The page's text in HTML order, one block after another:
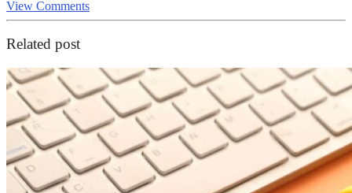
View Comments
Related post